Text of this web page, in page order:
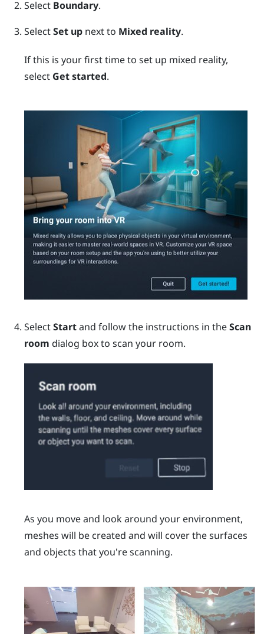
Select Boundary.
SelectSet upnext to Mixed reality.
If this is your first time to set up mixed reality,
select Get started.
SelectStartand follow the instructions in theScan
room dialog box to scan your room.
As you move and look around your environment,
meshes will be created and will cover the surfaces
and objects that you're scanning.